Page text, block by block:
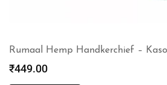
Rumaal Hemp Handkerchief –
₹449.00